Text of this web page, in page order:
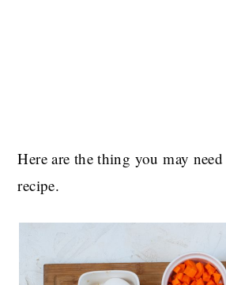
Here are the thing you may
recipe.